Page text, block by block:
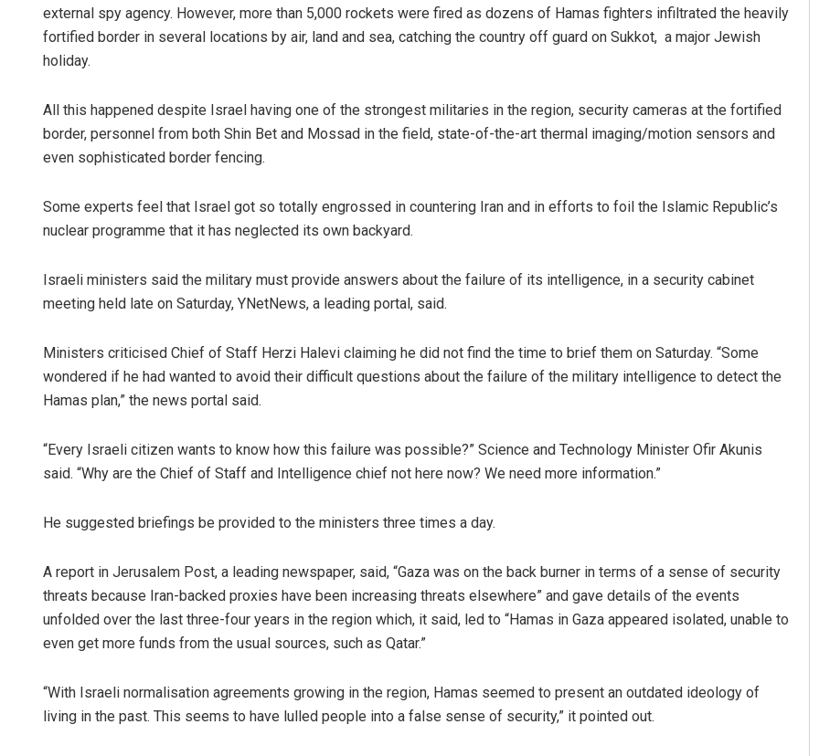
external spy agency. However, more than 5,000 rockets were fired as dozens of Hamas fighters infiltrated the heavily
fortified border in several locations by air, land and sea, catching the country off guard on Sukkot, a major Jewish
holiday.
All this happened despite Israel having one of the strongest militaries in the region, security cameras at the fortified
border, personnel from both Shin Bet and Mossad in the field, state-of-the-art thermal imaging/motion sensors and
even sophisticated border fencing.
Some experts feel that Israel got so totally engrossed in countering Iran and in efforts to foil the Islamic Republic’s
nuclear programme that it has neglected its own backyard.
Israeli ministers said the military must provide answers about the failure of its intelligence, in a security cabinet
meeting held late on Saturday, YNetNews, a leading portal, said.
Ministers criticised Chief of Staff Herzi Halevi claiming he did not find the time to brief them on Saturday. “Some
wondered if he had wanted to avoid their difficult questions about the failure of the military intelligence to detect the
Hamas plan,” the news portal said.
“Every Israeli citizen wants to know how this failure was possible?” Science and Technology Minister Ofir Akunis
said. “Why are the Chief of Staff and Intelligence chief not here now? We need more information.”
He suggested briefings be provided to the ministers three times a day.
A report in Jerusalem Post, a leading newspaper, said, “Gaza was on the back burner in terms of a sense of security
threats because Iran-backed proxies have been increasing threats elsewhere” and gave details of the events
unfolded over the last three-four years in the region which, it said, led to “Hamas in Gaza appeared isolated, unable to
even get more funds from the usual sources, such as Qatar.”
“With Israeli normalisation agreements growing in the region, Hamas seemed to present an outdated ideology of
living in the past. This seems to have lulled people into a false sense of security,” it pointed out.
Praptimayee Biswal
DECEMBER 12, 2019